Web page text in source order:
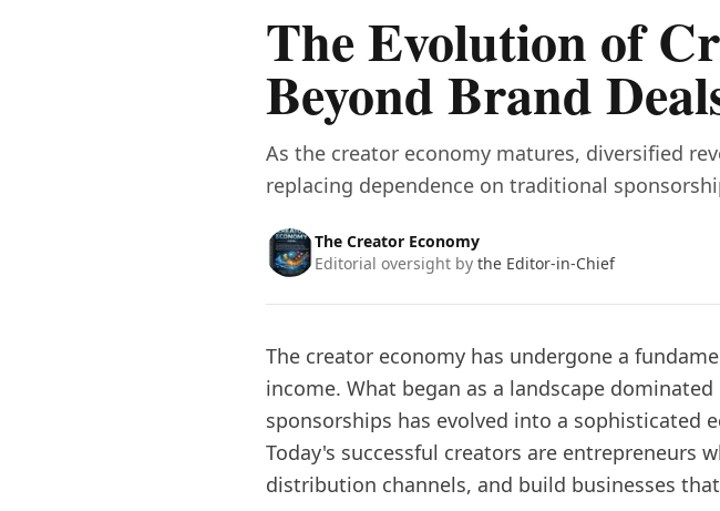
The Evolution of
Beyond Brand
As the creator economy matures, diversified
replacing dependence on traditional
The Creator Economy
Editorial oversight by the Editor-in-Chief
The creator economy has undergone a
income. What began as a landscape
sponsorships has evolved into a sophisticated
Today's successful creators are entrepreneurs
distribution channels, and build businesses